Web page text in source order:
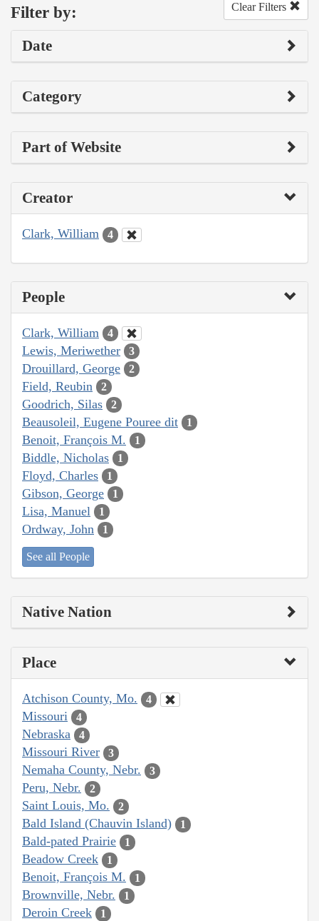
Filter by: Clear Filters
Date
Category
Part of Website
Creator
Clark, William 4
People
Clark, William 4
Lewis, Meriwether 3
Drouillard, George 2
Field, Reubin 2
Goodrich, Silas 2
Beausoleil, Eugene Pouree dit 1
Benoit, François M. 1
Biddle, Nicholas 1
Floyd, Charles 1
Gibson, George 1
Lisa, Manuel 1
Ordway, John 1
See all People
Native Nation
Place
Atchison County, Mo. 4
Missouri 4
Nebraska 4
Missouri River 3
Nemaha County, Nebr. 3
Peru, Nebr. 2
Saint Louis, Mo. 2
Bald Island (Chauvin Island) 1
Bald-pated Prairie 1
Beadow Creek 1
Benoit, François M. 1
Brownville, Nebr. 1
Deroin Creek 1